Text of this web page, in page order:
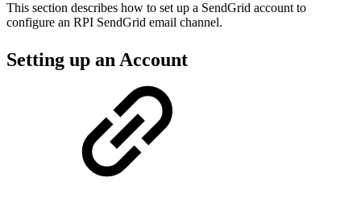
This section describes how to set up a SendGrid account to
configure an RPI SendGrid email channel.
Setting up an Account